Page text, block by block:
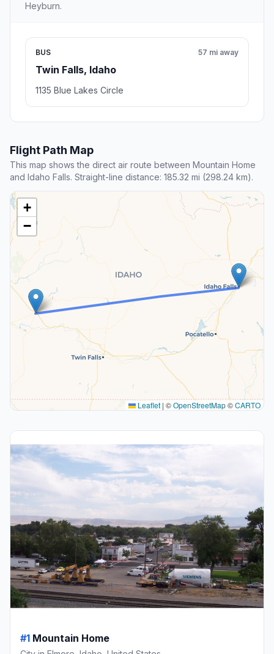
Heyburn.
BUS
Twin Falls, Idaho
57 mi away
1135 Blue Lakes Circle
Flight Path Map
This map shows the direct air route between Mountain Home
and Idaho Falls. Straight-line distance: 185.32 mi (298.24 km).
+
−
Leaflet | ©OpenStreetMap©CARTO
#1 Mountain Home